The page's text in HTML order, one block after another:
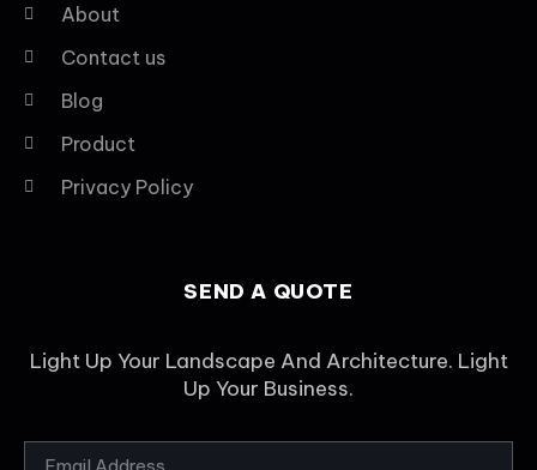
About
Contact us
Blog
Product
Privacy Policy
SEND A QUOTE
Light Up Your Landscape And Architecture. Light
Up Your Business.